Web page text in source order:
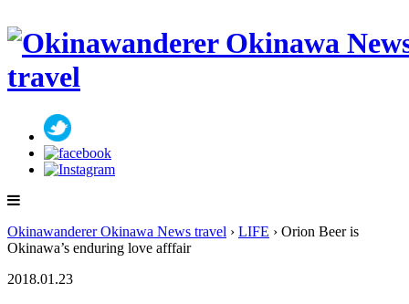
Okinawanderer Okinawa News travel › LIFE › Orion Beer is
Okinawa’s enduring love afffair
2018.01.23